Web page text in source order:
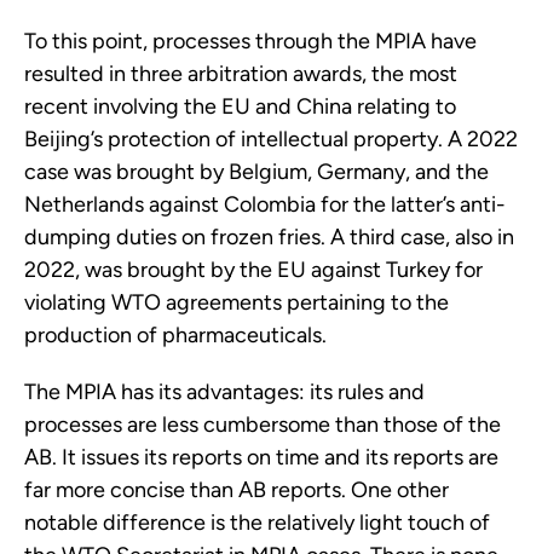
To this point, processes through the MPIA have
resulted in three arbitration awards, the most
recent involving the EU and China relating to
Beijing’s protection of intellectual property. A 2022
case was brought by Belgium, Germany, and the
Netherlands against Colombia for the latter’s anti-
dumping duties on frozen fries. A third case, also in
2022, was brought by the EU against Turkey for
violating WTO agreements pertaining to the
production of pharmaceuticals.
The MPIA has its advantages: its rules and
processes are less cumbersome than those of the
AB. It issues its reports on time and its reports are
far more concise than AB reports. One other
notable difference is the relatively light touch of